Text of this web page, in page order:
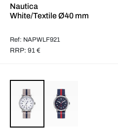
Nautica
White/Textile Ø40 mm
Ref: NAPWLF921
RRP: 91 €